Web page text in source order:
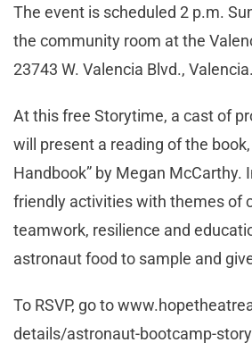
The event is scheduled 2 p.m.
the community room at the
23743 W. Valencia Blvd., Valencia.
At this free Storytime, a cast of
will present a reading of the
Handbook” by Megan McCarthy.
friendly activities with themes of
teamwork, resilience and
astronaut food to sample and
To RSVP, go to
details/astronaut-bootcamp-